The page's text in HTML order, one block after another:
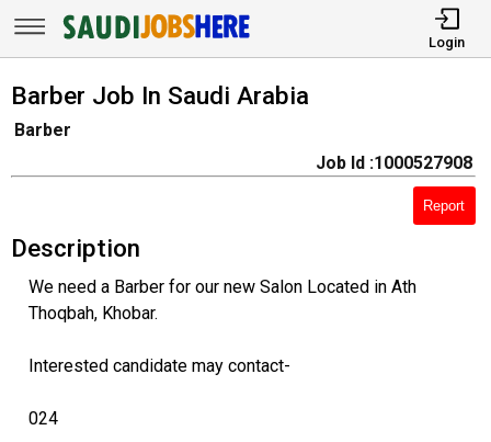
Login
Barber Job In Saudi Arabia
Barber
Job Id :1000527908
Report
Description
We need a Barber for our new Salon Located in Ath
Thoqbah, Khobar.
Interested candidate may contact-
024